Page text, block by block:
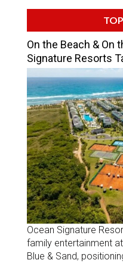
On the Beach & On
Signature Resorts
Ocean Signature
family entertainment
Blue & Sand,